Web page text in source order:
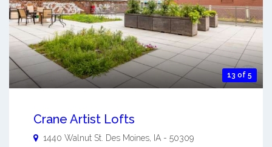
13 of 5
Crane Artist Lofts
1440 Walnut St. Des Moines IA - 50309